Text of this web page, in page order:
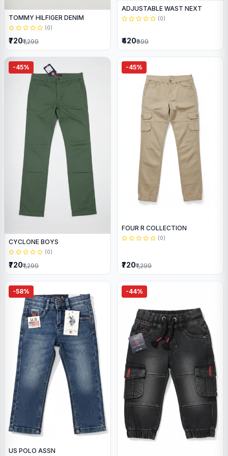
TOMMY HILFIGER DENIM
(0)
₹720₹1,299
ADJUSTABLE WAST NEXT
(0)
₹420₹999
-45%
CYCLONE BOYS
(0)
₹720₹1,299
-45%
FOUR R COLLECTION
(0)
₹720₹1,299
-58%
US POLO ASSN
-44%